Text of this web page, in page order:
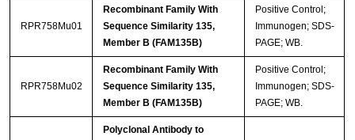
RPR758Mu01
Recombinant Family With
Sequence Similarity 135,
Member B (FAM135B)
Positive Control;
Immunogen; SDS-
PAGE; WB.
RPR758Mu02
Recombinant Family With
Sequence Similarity 135,
Member B (FAM135B)
Positive Control;
Immunogen; SDS-
PAGE; WB.
Polyclonal Antibody to